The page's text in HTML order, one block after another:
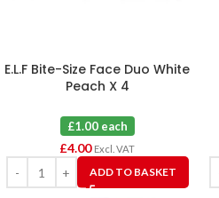
E.L.F Bite-Size Face Duo White
Peach X 4
£1.00 each
£4.00 Excl. VAT
ADD TO BASKET